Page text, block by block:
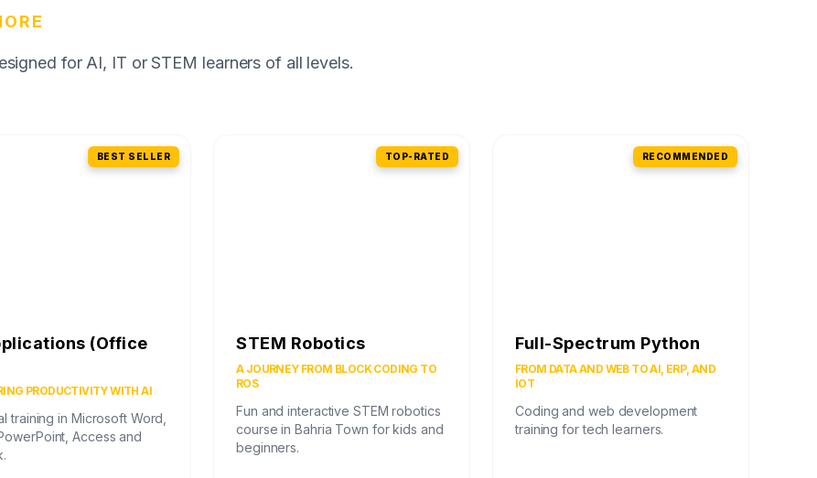
for AI, IT or STEM learners of all levels.
BEST SELLER
(Office
PRODUCTIVITY WITH AI
training in Microsoft Word,
Access and
TOP-RATED
STEM Robotics
A JOURNEY FROM BLOCK CODING TO
ROS
Fun and interactive STEM robotics
course in Bahria Town for kids and
beginners.
RECOMMENDED
Full-Spectrum Python
FROM DATA AND WEB TO AI, ERP, AND
IOT
Coding and web development
training for tech learners.